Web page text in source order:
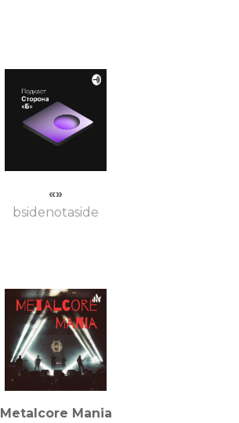
«»
bsidenotaside
Metalcore Mania